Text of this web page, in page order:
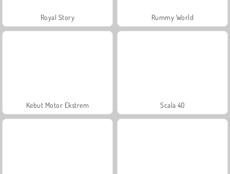
Royal Story Rummy World
Kebut Motor Ekstrem Scala 40